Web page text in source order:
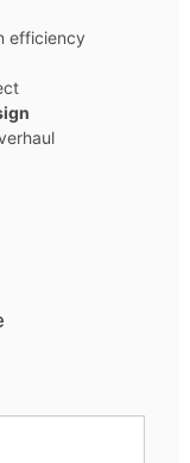
efficiency